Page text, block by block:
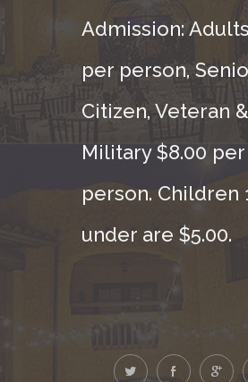
Admission:
per person,
Citizen, Veteran
Military $8.00 per
person. Children
under are $5.00.